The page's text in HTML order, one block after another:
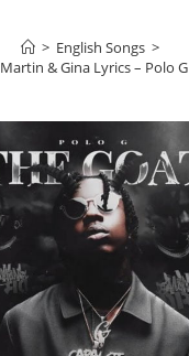
> English Songs >
Martin & Gina Lyrics – Polo G